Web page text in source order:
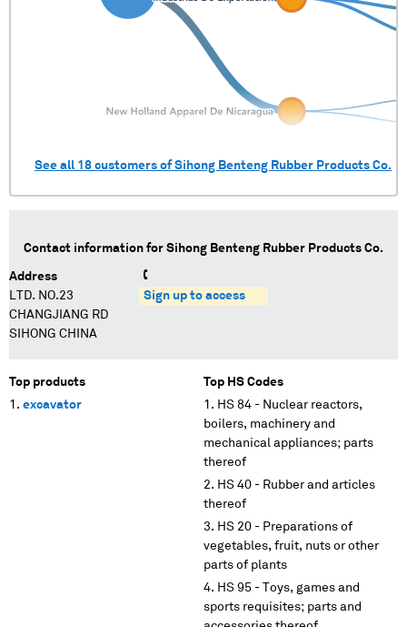
See all 18 customers ofSihong Benteng Rubber Products Co.
Contact information for Sihong Benteng Rubber Products Co.
Address
LTD. NO.23
CHANGJIANG RD
SIHONG CHINA
Sign up to access
Top products
excavator
Top HS Codes
HS 84 - Nuclear reactors,
boilers, machinery and
mechanical appliances; parts
thereof
HS 40 - Rubber and articles
thereof
HS 20 - Preparations of
vegetables, fruit, nuts or other
parts of plants
HS 95 - Toys, games and
sports requisites; parts and